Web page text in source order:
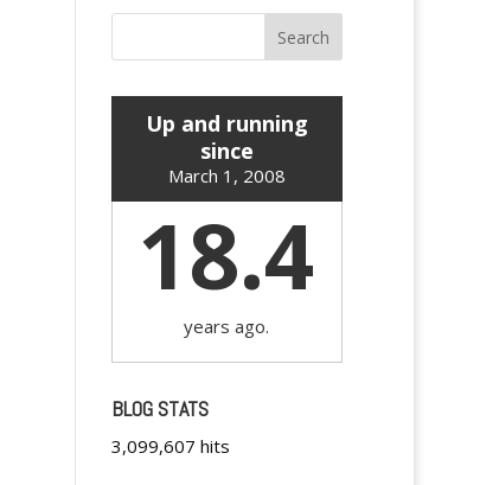
Up and running
since
March 1, 2008
18.4
years ago.
BLOG STATS
3,099,607 hits